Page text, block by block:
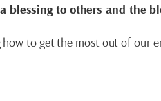
blessing to others and the
to get the most out of our